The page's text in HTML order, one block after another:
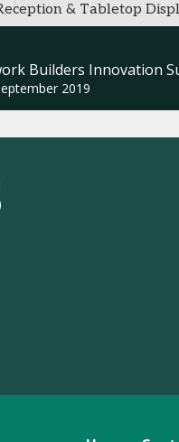
& Tabletop
Builders Innovation
2019